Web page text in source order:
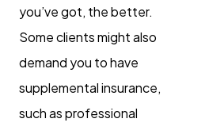
you’ve got, the better.
Some clients might also
demand you to have
supplemental insurance,
such as professional